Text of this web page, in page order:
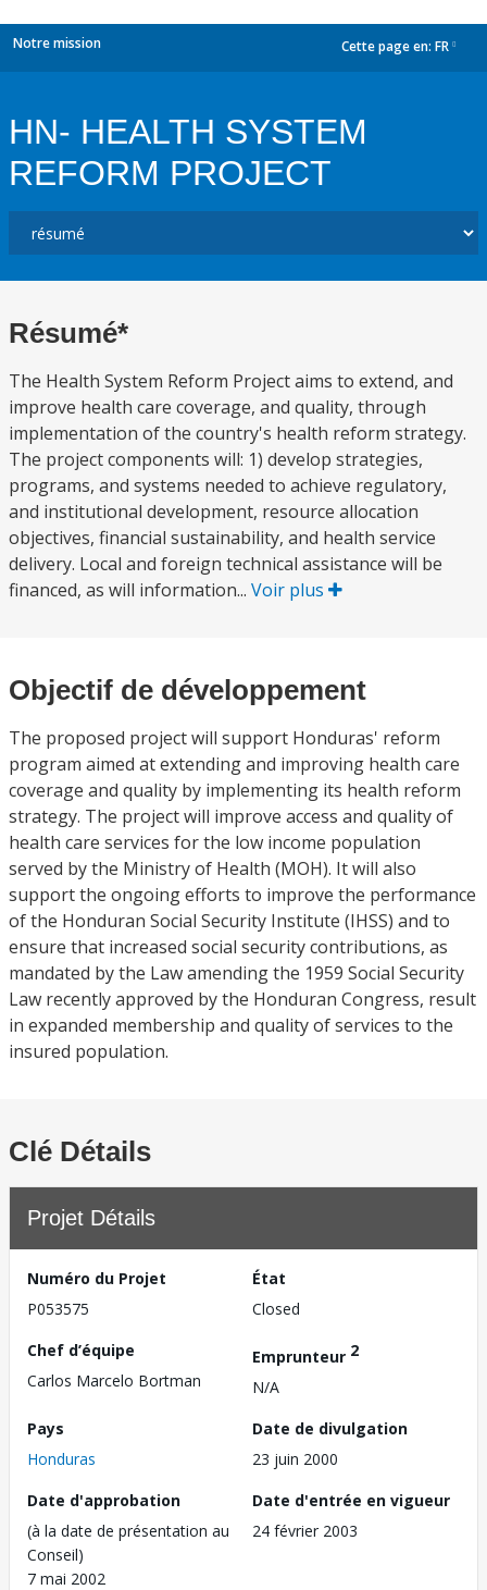
Notre mission Cette page en: FR
HN- HEALTH SYSTEM
REFORM PROJECT
Résumé*
The Health System Reform Project aims to extend, and
improve health care coverage, and quality, through
implementation of the country's health reform strategy.
The project components will: 1) develop strategies,
programs, and systems needed to achieve regulatory,
and institutional development, resource allocation
objectives, financial sustainability, and health service
delivery. Local and foreign technical assistance will be
financed, as will information... Voir plus
Objectif de développement
The proposed project will support Honduras' reform
program aimed at extending and improving health care
coverage and quality by implementing its health reform
strategy. The project will improve access and quality of
health care services for the low income population
served by the Ministry of Health (MOH). It will also
support the ongoing efforts to improve the performance
of the Honduran Social Security Institute (IHSS) and to
ensure that increased social security contributions, as
mandated by the Law amending the 1959 Social Security
Law recently approved by the Honduran Congress, result
in expanded membership and quality of services to the
insured population.
Clé Détails
Projet Détails
Numéro du Projet
P053575
État
Closed
Chef d’équipe
Carlos Marcelo Bortman
Emprunteur 2
N/A
Pays
Honduras
Date de divulgation
23 juin 2000
Date d'approbation
(à la date de présentation au
Conseil)
7 mai 2002
Date d'entrée en vigueur
24 février 2003